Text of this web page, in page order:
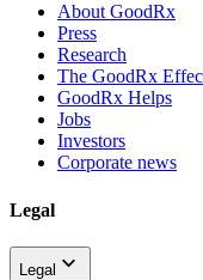
About GoodRx
Press
Research
The GoodRx
GoodRx Helps
Jobs
Investors
Corporate news
Legal
Legal